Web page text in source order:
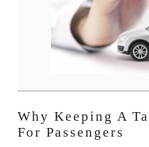
Why Keeping A
For Passengers